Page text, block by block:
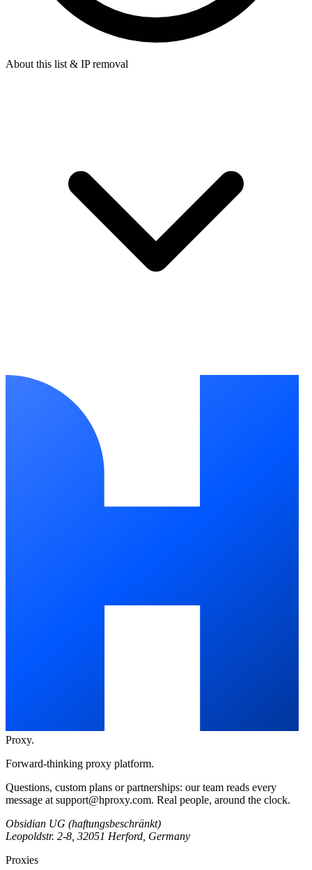
About this list & IP removal
Proxy.
Forward-thinking proxy platform.
Questions, custom plans or partnerships: our team reads every
message at support@hproxy.com. Real people, around the clock.
Obsidian UG (haftungsbeschränkt)
Leopoldstr. 2-8, 32051 Herford, Germany
Proxies